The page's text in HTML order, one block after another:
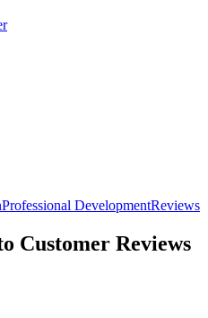
Professional DevelopmentReviews
Customer Reviews